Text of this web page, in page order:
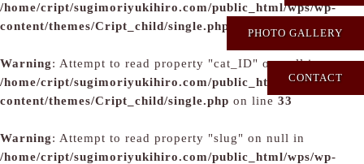
PHOTO GALLERY
CONTACT
/home/cript/sugimoriyukihiro.com/public_html/wps/wp-
content/themes/Cript_child/single.php
Warning: Attempt to read property "cat_ID" on null in
/home/cript/sugimoriyukihiro.com/public_html/wps/wp-
content/themes/Cript_child/single.php on line 33
Warning: Attempt to read property "slug" on null in
/home/cript/sugimoriyukihiro.com/public_html/wps/wp-